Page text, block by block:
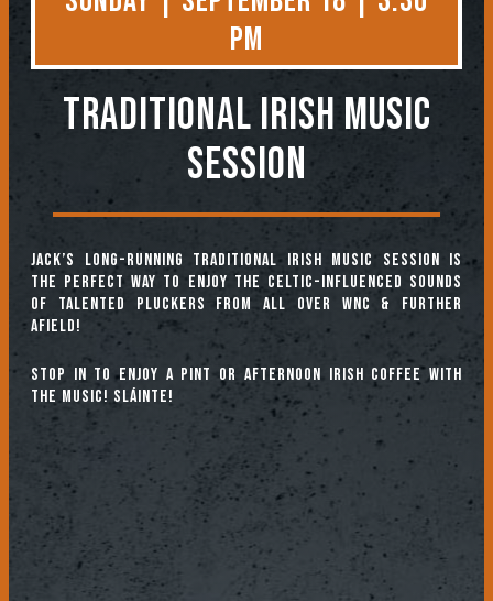
PM
TRADITIONAL IRISH MUSIC
SESSION
Jack’s long-running Traditional Irish Music Session is
the perfect way to enjoy the Celtic-influenced sounds
of talented pluckers from all over WNC & further
afield!
Stop in to enjoy a pint or afternoon Irish coffee with
the music! Sláinte!